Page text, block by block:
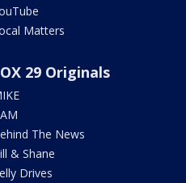
Matters
29 Originals
The News
& Shane
Drives